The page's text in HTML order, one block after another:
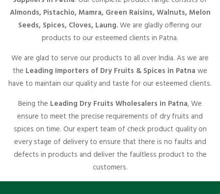
Almonds, Pistachio, Mamra, Green Raisins, Walnuts, Melon
Seeds, Spices, Cloves, Laung.We are gladly offering our
products to our esteemed clients in Patna.
We are glad to serve our products to all over India. As we are
the Leading Importers of Dry Fruits & Spices in Patna we
have to maintain our quality and taste for our esteemed clients.
Being the Leading Dry Fruits Wholesalers in Patna, We
ensure to meet the precise requirements of dry fruits and
spices on time. Our expert team of check product quality on
every stage of delivery to ensure that there is no faults and
defects in products and deliver the faultless product to the
customers.